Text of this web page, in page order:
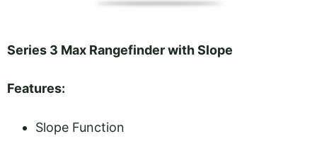
Series 3 Max Rangefinder with Slope
Features:
Slope Function